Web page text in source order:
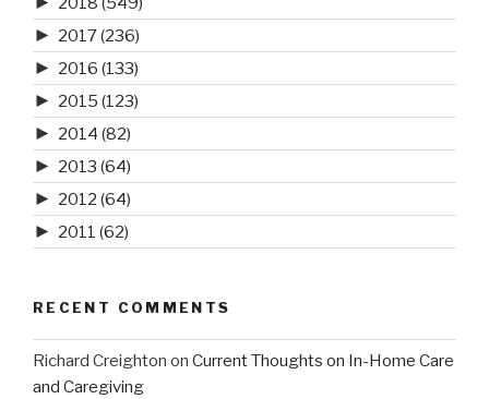
► 2017(236)
► 2016 (133)
► 2015 (123)
► 2014 (82)
► 2013 (64)
► 2012 (64)
► 2011 (62)
RECENT COMMENTS
Richard Creighton on Current Thoughts on In-Home Care
and Caregiving